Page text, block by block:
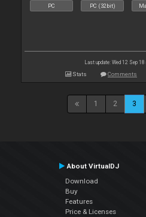
PC PC (32bit)
Last update: Wed 12 Sep
Stats Comments
1 2 3
About VirtualDJ
Download
Buy
Features
Price & Licenses